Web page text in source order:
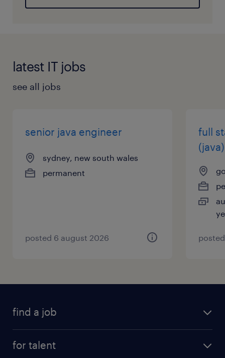
latest IT jobs
see all jobs
senior java engineer
sydney, new south wales
permanent
posted 6 august 2026
full
(java)
find a job
for talent